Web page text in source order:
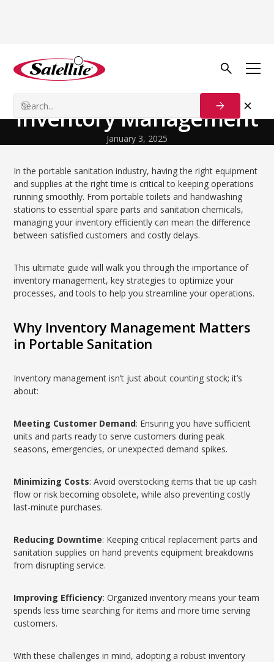
Volver al blog
The Ultimate Guide to
Inventory Management
January 3, 2025
In the portable sanitation industry, having the right equipment
and supplies at the right time is critical to keeping operations
running smoothly. From portable toilets and handwashing
stations to essential spare parts and sanitation chemicals,
managing your inventory efficiently can mean the difference
between satisfied customers and costly delays.
This ultimate guide will walk you through the importance of
inventory management, key strategies to optimize your
processes, and tools to help you streamline your operations.
Why Inventory Management Matters
in Portable Sanitation
Inventory management isn’t just about counting stock; it’s
about:
Meeting Customer Demand: Ensuring you have sufficient
units and parts ready to serve customers during peak
seasons, emergencies, or unexpected demand spikes.
Minimizing Costs: Avoid overstocking items that tie up cash
flow or risk becoming obsolete, while also preventing costly
last-minute purchases.
Reducing Downtime: Keeping critical replacement parts and
sanitation supplies on hand prevents equipment breakdowns
from disrupting service.
Improving Efficiency: Organized inventory means your team
spends less time searching for items and more time serving
customers.
With these challenges in mind, adopting a robust inventory